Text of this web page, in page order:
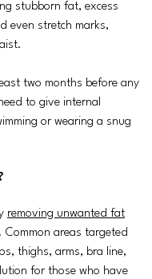
stubborn fat, excess
even stretch marks,
two months before any
to give internal
or wearing a snug
removing unwanted fat
areas targeted
thighs, arms, bra line,
for those who have